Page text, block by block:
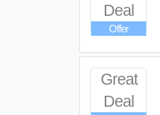
Deal
Offer
Great
Deal